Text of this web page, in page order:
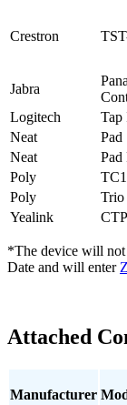
Crestron
Jabra
Logitech
Tap
Neat
Pad
Neat
Pad
Poly
Poly
Trio
Yealink
*The device will
Date and will enter
Attached
Manufacturer